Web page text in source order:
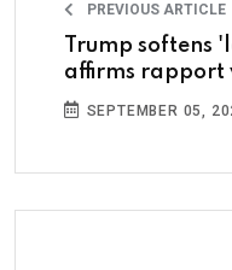
PREVIOUS ARTICLE
Trump softens
affirms rapport
SEPTEMBER 05,